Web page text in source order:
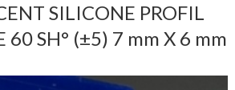
SILICONE PROFIL
60 SH° (±5) 7 mm X 6 mm